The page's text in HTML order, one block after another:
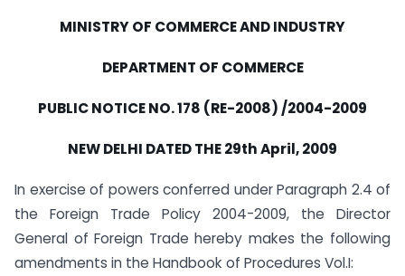
MINISTRY OF COMMERCE AND INDUSTRY
DEPARTMENT OF COMMERCE
PUBLIC NOTICE NO. 178 (RE-2008) /2004-2009
NEW DELHI DATED THE 29th April, 2009
In exercise of powers conferred under Paragraph 2.4 of
the Foreign Trade Policy 2004-2009, the Director
General of Foreign Trade hereby makes the following
amendments in the Handbook of Procedures Vol.I: